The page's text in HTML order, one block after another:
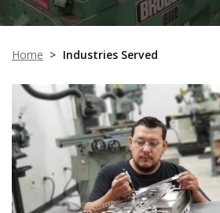
Home > Industries Served